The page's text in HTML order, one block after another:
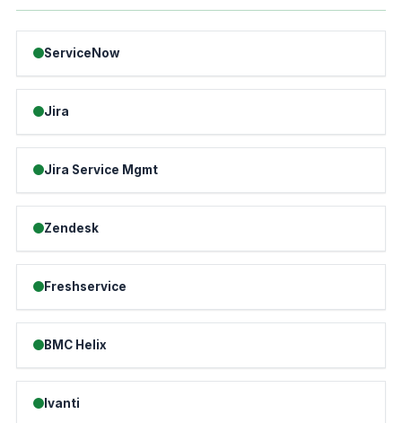
ServiceNow
Jira
Jira Service Mgmt
Zendesk
Freshservice
BMC Helix
Ivanti